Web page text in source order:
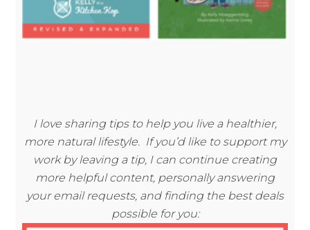
I love sharing tips to help you live a healthier,
more natural lifestyle. If you’d like to support my
work by leaving a tip, I can continue creating
more helpful content, personally answering
your email requests, and finding the best deals
possible for you: